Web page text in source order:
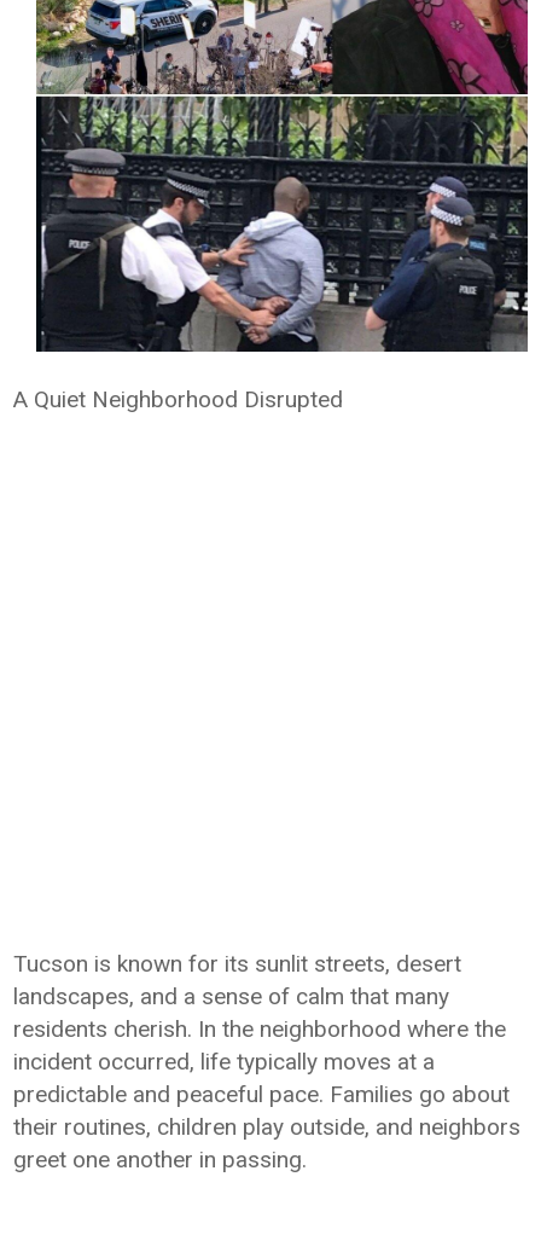
A Quiet Neighborhood Disrupted
Tucson is known for its sunlit streets, desert
landscapes, and a sense of calm that many
residents cherish. In the neighborhood where the
incident occurred, life typically moves at a
predictable and peaceful pace. Families go about
their routines, children play outside, and neighbors
greet one another in passing.